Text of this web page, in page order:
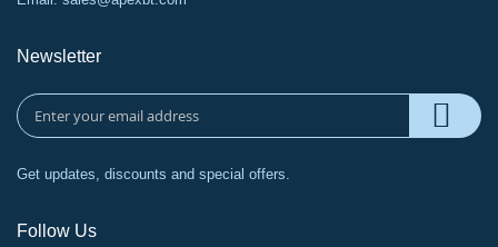
Newsletter
Get updates, discounts and special offers.
Follow Us